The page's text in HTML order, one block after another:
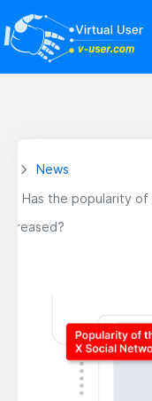
News
Has the popularity